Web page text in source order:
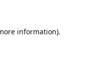
information).